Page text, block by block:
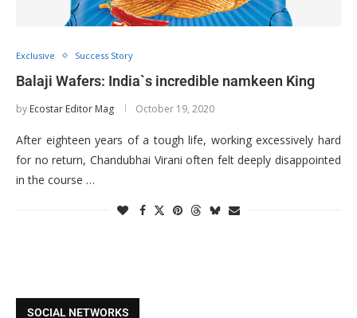
Exclusive Success Story
Balaji Wafers: India`s incredible namkeen King
by Ecostar Editor Mag October 19, 2020
After eighteen years of a tough life, working excessively hard
for no return, Chandubhai Virani often felt deeply disappointed
in the course …
SOCIAL NETWORKS